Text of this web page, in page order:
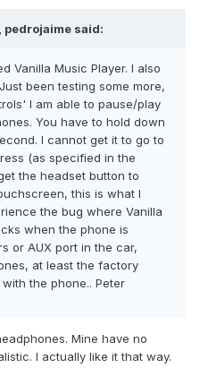
pedrojaime said:
Vanilla Music Player. I also
been testing some more,
I am able to pause/play
You have to hold down
I cannot get it to go to
(as specified in the
the headset button to
this is what I
the bug where Vanilla
when the phone is
or AUX port in the car,
at least the factory
the phone.. Peter
Mine have no
I actually like it that way.